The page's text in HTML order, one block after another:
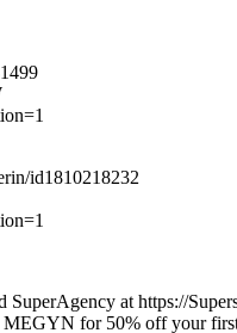
id1810218232
SuperAgency at https://
MEGYN for 50% off your